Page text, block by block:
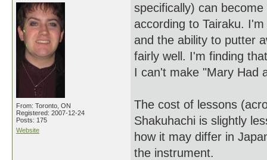
From: Toronto, ON
Registered: 2007-12-24
Posts: 175
Website
specifically) can
according to Tairaku.
and the ability to putter
fairly well. I'm finding
I can't make "Mary Had
The cost of lessons
Shakuhachi is slightly
how it may differ in
the instrument.